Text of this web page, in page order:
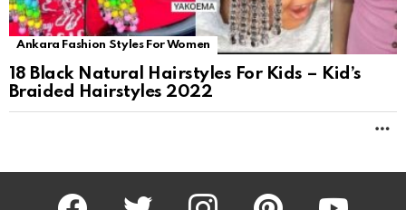
Ankara Fashion Styles For Women
18 Black Natural Hairstyles For Kids – Kid’s
Braided Hairstyles 2022
facebook twitter instagram pinterest